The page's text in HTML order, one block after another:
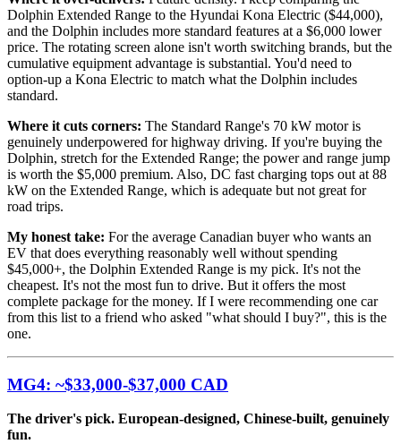
Dolphin Extended Range to the Hyundai Kona Electric ($44,000),
and the Dolphin includes more standard features at a $6,000 lower
price. The rotating screen alone isn't worth switching brands, but the
cumulative equipment advantage is substantial. You'd need to
option-up a Kona Electric to match what the Dolphin includes
standard.
Where it cuts corners: The Standard Range's 70 kW motor is
genuinely underpowered for highway driving. If you're buying the
Dolphin, stretch for the Extended Range; the power and range jump
is worth the $5,000 premium. Also, DC fast charging tops out at 88
kW on the Extended Range, which is adequate but not great for
road trips.
My honest take: For the average Canadian buyer who wants an
EV that does everything reasonably well without spending
$45,000+, the Dolphin Extended Range is my pick. It's not the
cheapest. It's not the most fun to drive. But it offers the most
complete package for the money. If I were recommending one car
from this list to a friend who asked "what should I buy?", this is the
one.
MG4: ~$33,000-$37,000 CAD
The driver's pick. European-designed, Chinese-built, genuinely
fun.